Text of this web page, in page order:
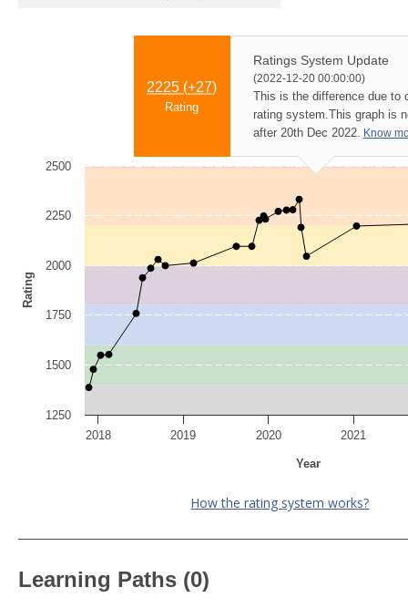
2225 (+27)
Rating
Ratings System Update
(2022-12-20 00:00:00)
This is the difference due to
rating system.This graph is
after 20th Dec 2022. Know
Year
Rating
2018 2019 2020 2021
1250
1500
1750
2000
2250
2500
How the rating system works?
Learning Paths (0)